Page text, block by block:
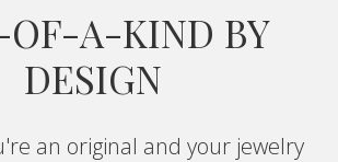
OF-A-KIND BY
DESIGN
an original and your jewelry